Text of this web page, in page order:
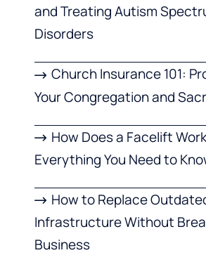
and Treating Autism
Disorders
Church Insurance 101:
Your Congregation and
How Does a Facelift
Everything You Need to
How to Replace
Infrastructure Without
Business